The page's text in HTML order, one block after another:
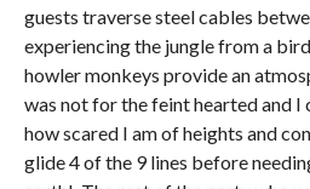
guests traverse steel cables
experiencing the jungle from a
howler monkeys provide an
was not for the feint hearted and
how scared I am of heights and
glide 4 of the 9 lines before